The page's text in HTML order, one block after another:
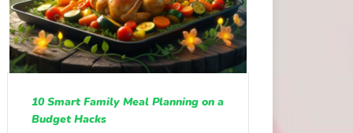
10 Smart Family Meal Planning on a
Budget Hacks